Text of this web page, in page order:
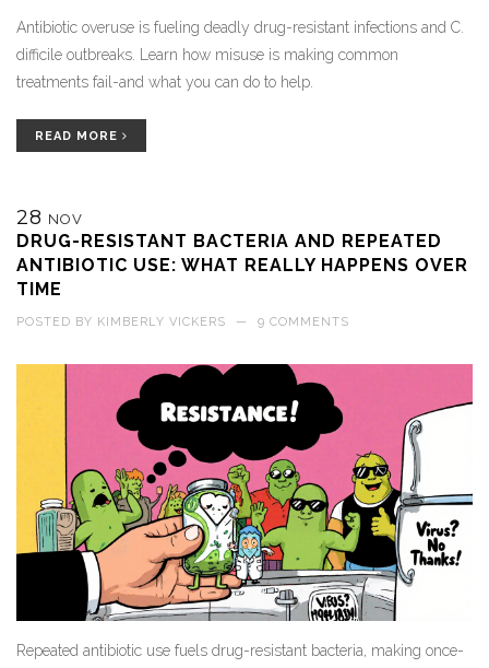
Antibiotic overuse is fueling deadly drug-resistant infections and C.
difficile outbreaks. Learn how misuse is making common
treatments fail-and what you can do to help.
READ MORE
28 NOV
DRUG-RESISTANT BACTERIA AND REPEATED
ANTIBIOTIC USE: WHAT REALLY HAPPENS OVER
TIME
POSTED BY KIMBERLY VICKERS — 9 COMMENTS
Repeated antibiotic use fuels drug-resistant bacteria, making once-